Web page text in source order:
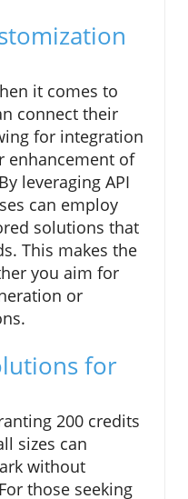
it comes to
connect their
for integration
enhancement of
leveraging API
can employ
solutions that
This makes the
you aim for
or
for
200 credits
sizes can
without
those seeking